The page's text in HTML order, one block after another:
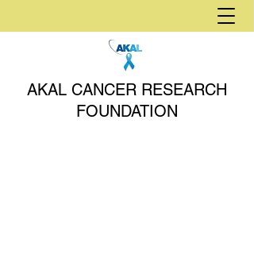
AKAL CANCER RESEARCH
FOUNDATION